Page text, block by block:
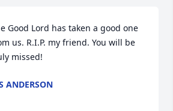
Good Lord has taken a good one
us. R.I.P. my friend. You will be
missed!
ANDERSON